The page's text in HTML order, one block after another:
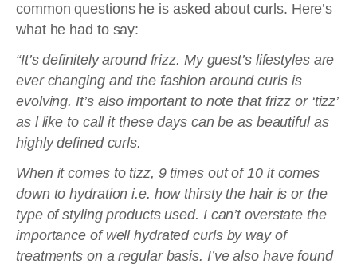
common questions he is asked about curls. Here’s
what he had to say:
“It’s definitely around frizz. My guest’s lifestyles are
ever changing and the fashion around curls is
evolving. It’s also important to note that frizz or ‘tizz’
as l like to call it these days can be as beautiful as
highly defined curls.
When it comes to tizz, 9 times out of 10 it comes
down to hydration i.e. how thirsty the hair is or the
type of styling products used. I can’t overstate the
importance of well hydrated curls by way of
treatments on a regular basis. I’ve also have found